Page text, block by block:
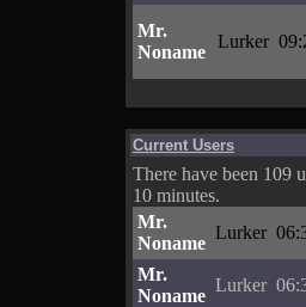
Mr.
Noname
Lurker
Current Users
There have been 109
10 minutes.
Mr.
Noname
Lurker
Mr.
Noname
Lurker